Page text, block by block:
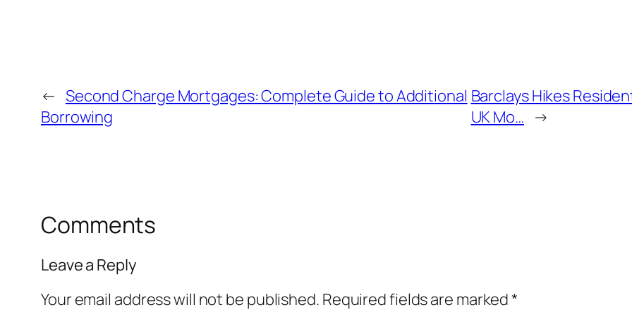
← Second Charge Mortgages: Complete Guide to Additional
Borrowing
Barclays Hikes
UK Mo… →
Comments
Leave a Reply
Your email address will not be published. Required fields are marked*